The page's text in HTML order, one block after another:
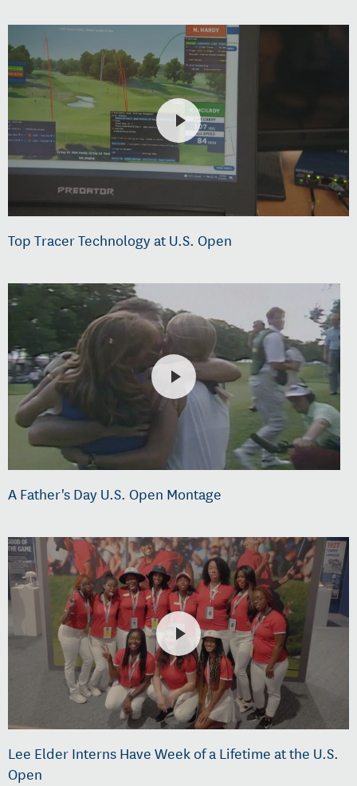
Top Tracer Technology at U.S. Open
A Father's Day U.S. Open Montage
Lee Elder Interns Have Week of a Lifetime at the U.S.
Open